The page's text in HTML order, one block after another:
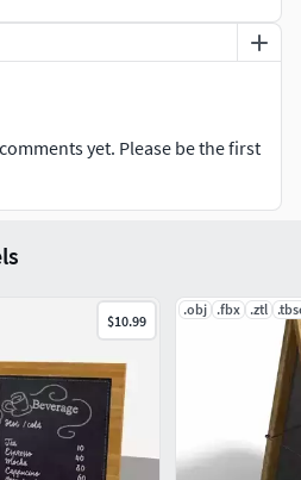
3d explainer videos,
Projects, Brochure
VR Self Learning
what you want. Use it for any
I also have a lot more models,
hope you enjoy my design.
yet. Please be the first
$10.99
.obj .fbx .ztl